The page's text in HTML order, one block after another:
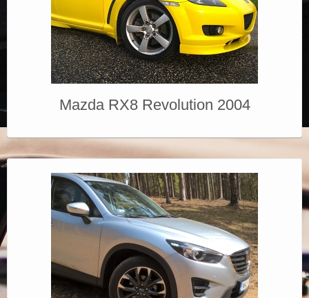
Mazda RX8 Revolution 2004